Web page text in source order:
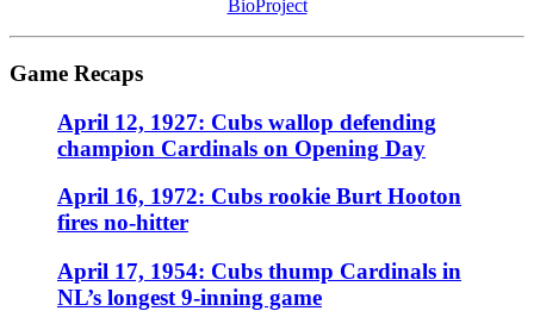
BioProject
Game Recaps
April 12, 1927: Cubs wallop defending
champion Cardinals on Opening Day
April 16, 1972: Cubs rookie Burt Hooton
fires no-hitter
April 17, 1954: Cubs thump Cardinals in
NL’s longest 9-inning game